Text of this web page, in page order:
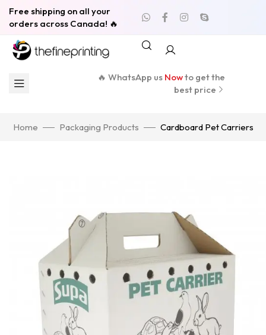
Free shipping on all your
orders across Canada! 🔥
🔥 WhatsApp us Nowto get the
best price
Home Packaging Products Cardboard Pet Carriers